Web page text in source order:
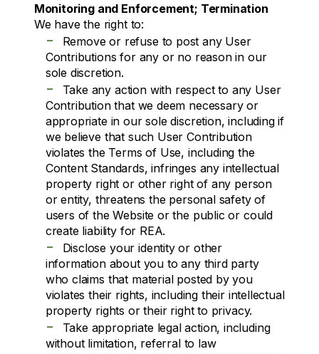
Monitoring and Enforcement; Termination
We have the right to:
-
Remove or refuse to post any User
Contributions for any or no reason in our
sole discretion.
-
Take any action with respect to any User
Contribution that we deem necessary or
appropriate in our sole discretion, including if
we believe that such User Contribution
violates the Terms of Use, including the
Content Standards, infringes any intellectual
property right or other right of any person
or entity, threatens the personal safety of
users of the Website or the public or could
create liability for REA.
-
Disclose your identity or other
information about you to any third party
who claims that material posted by you
violates their rights, including their intellectual
property rights or their right to privacy.
-
Take appropriate legal action, including
without limitation, referral to law